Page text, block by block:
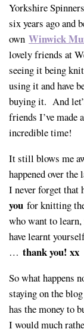
Yorkshire
six years ago and
own Winwick
lovely friends at
seeing it being
using it and have
buying it. And
friends I’ve made
incredible time!
It still blows me
happened over
I never forget that
you for knitting
who want to
have learnt
… thank you! xx
So what happens
staying on the
has the money to
I would much